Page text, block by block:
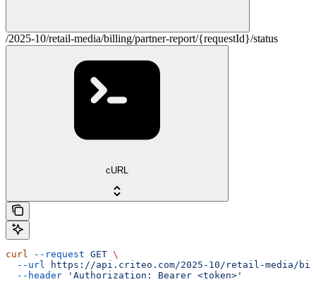
/2025-10/retail-media/billing/partner-report/{requestId}/status
cURL
curl --request GET \
  --url
https://api.criteo.com/2025-10/retail-media/
  --header
'Authorization: Bearer <token>'